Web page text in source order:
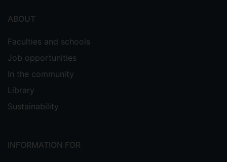
ABOUT
Faculties and schools
Job opportunities
In the community
Library
Sustainability
INFORMATION FOR